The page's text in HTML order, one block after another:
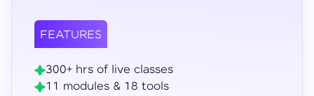
FEATURES
300+ hrs of live classes
11 modules & 18 tools